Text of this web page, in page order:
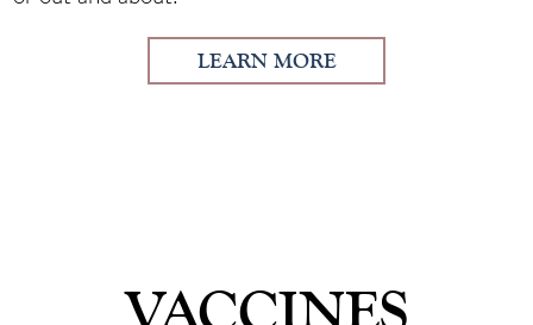
LEARN MORE